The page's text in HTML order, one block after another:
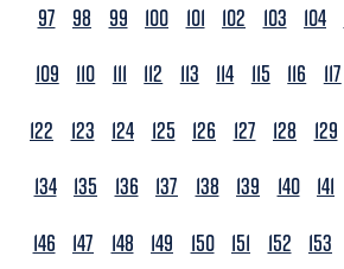
97
98 99 100 101 102 103 104
109
110 111 112 113 114 115 116 117
122
123 124 125 126 127 128 129
134 135 136 137 138 139 140 141
146
147 148 149 150 151 152 153